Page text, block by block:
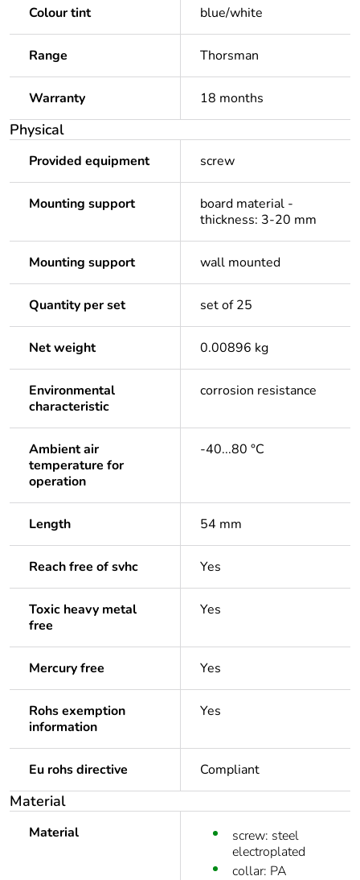
Colour tint blue/white
Range Thorsman
Warranty 18 months
Physical
Provided equipment screw
Mounting support
board material -
thickness: 3-20 mm
Mounting support wall mounted
Quantity per set set of 25
Net weight 0.00896 kg
Environmental
characteristic
corrosion resistance
Ambient air
temperature for
operation
-40...80 °C
Length 54 mm
Reach free of svhc Yes
Toxic heavy metal
free
Yes
Mercury free Yes
Rohs exemption
information
Yes
Eu rohs directive Compliant
Material
Material
screw: steel
electroplated
collar: PA